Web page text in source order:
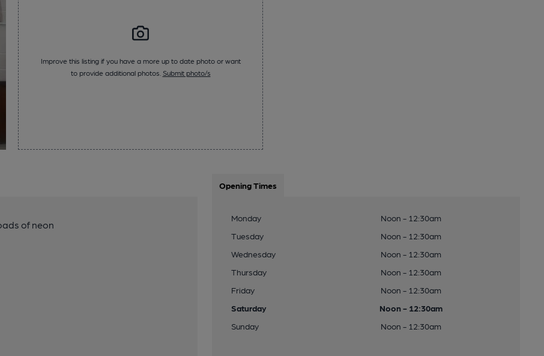
Improve this listing if you have a more up to date photo or want
to provide additional photos. Submit photo/s
of neon
Opening Times
Monday
Noon - 12:30am
Tuesday
Noon - 12:30am
Wednesday
Noon - 12:30am
Thursday
Noon - 12:30am
Friday
Noon - 12:30am
Saturday
Noon - 12:30am
Sunday
Noon - 12:30am